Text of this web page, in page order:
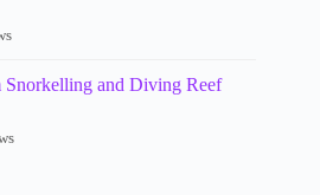
Snorkelling and Diving Reef